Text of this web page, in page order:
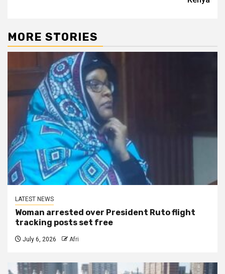
MORE STORIES
LATEST NEWS
Woman arrested over President Ruto flight
tracking posts set free
July 6, 2026 Afri